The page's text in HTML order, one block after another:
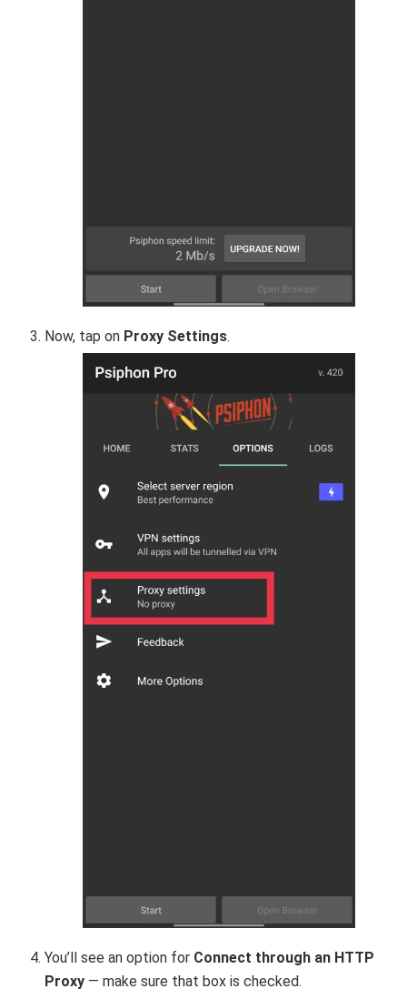
Now, tap on Proxy Settings.
You’ll see an option for Connect through an HTTP
Proxy — make sure that box is checked.